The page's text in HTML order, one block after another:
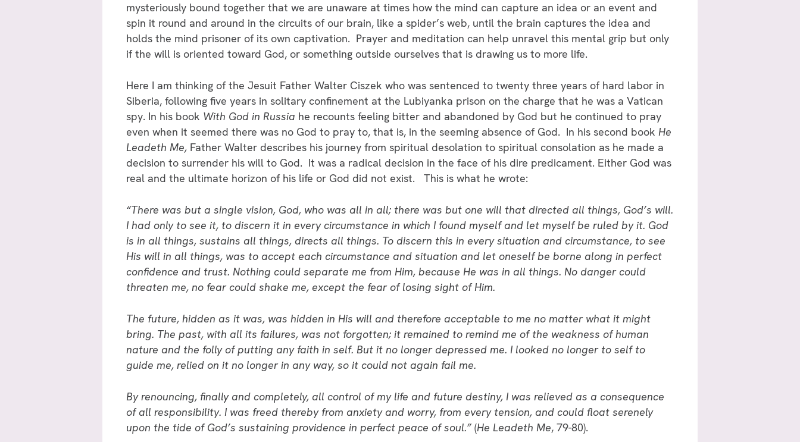
mysteriously bound together that we are unaware at times how the mind can capture an idea or an event and
spin it round and around in the circuits of our brain, like a spider’s web, until the brain captures the idea and
holds the mind prisoner of its own captivation. Prayer and meditation can help unravel this mental grip but only
if the will is oriented toward God, or something outside ourselves that is drawing us to more life.
Here I am thinking of the Jesuit Father Walter Ciszek who was sentenced to twenty three years of hard labor in
Siberia, following five years in solitary confinement at the Lubiyanka prison on the charge that he was a Vatican
spy. In his book With God in Russia he recounts feeling bitter and abandoned by God but he continued to pray
even when it seemed there was no God to pray to, that is, in the seeming absence of God. In his second book He
Leadeth Me, Father Walter describes his journey from spiritual desolation to spiritual consolation as he made a
decision to surrender his will to God. It was a radical decision in the face of his dire predicament. Either God was
real and the ultimate horizon of his life or God did not exist. This is what he wrote:
“There was but a single vision, God, who was all in all; there was but one will that directed all things, God’s will.
I had only to see it, to discern it in every circumstance in which I found myself and let myself be ruled by it. God
is in all things, sustains all things, directs all things. To discern this in every situation and circumstance, to see
His will in all things, was to accept each circumstance and situation and let oneself be borne along in perfect
confidence and trust. Nothing could separate me from Him, because He was in all things. No danger could
threaten me, no fear could shake me, except the fear of losing sight of Him.
The future, hidden as it was, was hidden in His will and therefore acceptable to me no matter what it might
bring. The past, with all its failures, was not forgotten; it remained to remind me of the weakness of human
nature and the folly of putting any faith in self. But it no longer depressed me. I looked no longer to self to
guide me, relied on it no longer in any way, so it could not again fail me.
By renouncing, finally and completely, all control of my life and future destiny, I was relieved as a consequence
of all responsibility. I was freed thereby from anxiety and worry, from every tension, and could float serenely
upon the tide of God’s sustaining providence in perfect peace of soul.” (He Leadeth Me, 79-80).